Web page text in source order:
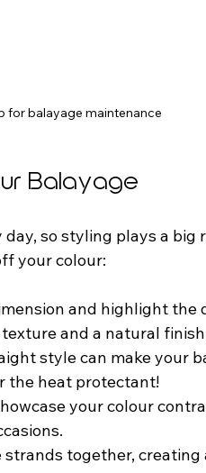
for balayage maintenance
Balayage
so styling plays a big
your colour:
and highlight
and a natural
style can make your
the heat protectant!
your colour
strands together,